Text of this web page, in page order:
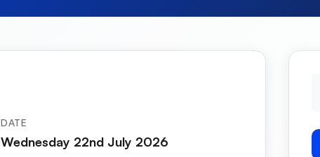
DATE
Wednesday 22nd July 2026